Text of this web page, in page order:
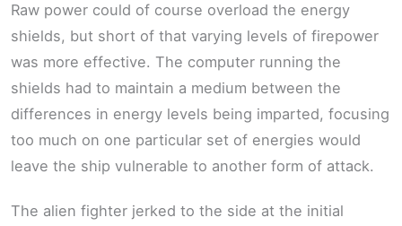
Raw power could of course overload the energy
shields, but short of that varying levels of firepower
was more effective. The computer running the
shields had to maintain a medium between the
differences in energy levels being imparted, focusing
too much on one particular set of energies would
leave the ship vulnerable to another form of attack.
The alien fighter jerked to the side at the initial